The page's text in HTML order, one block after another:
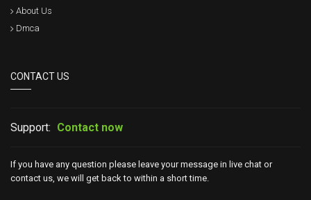
About Us
Dmca
CONTACT US
Support: Contact now
If you have any question please leave your message in live chat or
contact us, we will get back to within a short time.